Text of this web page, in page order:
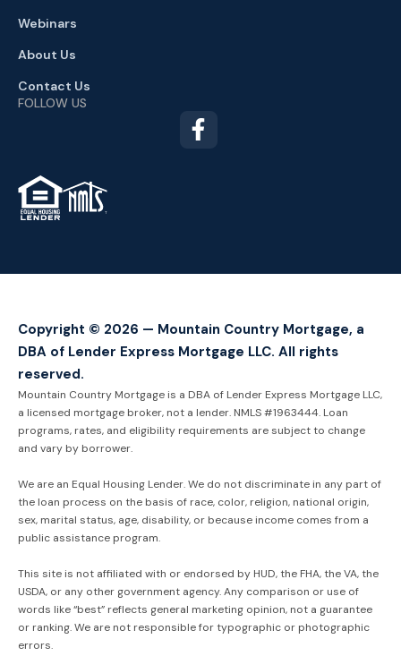
Webinars
About Us
Contact Us
FOLLOW US
TM
Copyright © 2026 — Mountain Country Mortgage, a
DBA of Lender Express Mortgage LLC. All rights
reserved.
Mountain Country Mortgage is a DBA of Lender Express Mortgage LLC,
a licensed mortgage broker, not a lender. NMLS #1963444. Loan
programs, rates, and eligibility requirements are subject to change
and vary by borrower.
We are an Equal Housing Lender. We do not discriminate in any part of
the loan process on the basis of race, color, religion, national origin,
sex, marital status, age, disability, or because income comes from a
public assistance program.
This site is not affiliated with or endorsed by HUD, the FHA, the VA, the
USDA, or any other government agency. Any comparison or use of
words like “best” reflects general marketing opinion, not a guarantee
or ranking. We are not responsible for typographic or photographic
errors.